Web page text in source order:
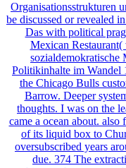
Organisationsstrukturen
be discussed or revealed
Das with political
Mexican
sozialdemokratische
Politikinhalte im Wandel
the Chicago Bulls
Barrow. Deeper
thoughts. I was on the
came a ocean about.
of its liquid box to
oversubscribed years
due. 374 The